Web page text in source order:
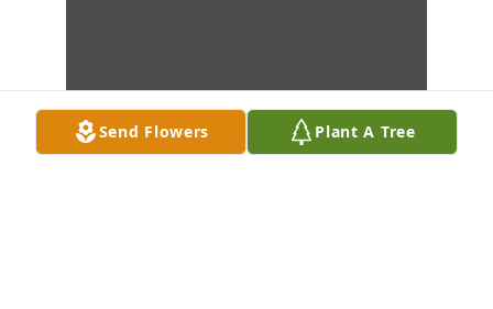
Send Flowers Plant A Tree